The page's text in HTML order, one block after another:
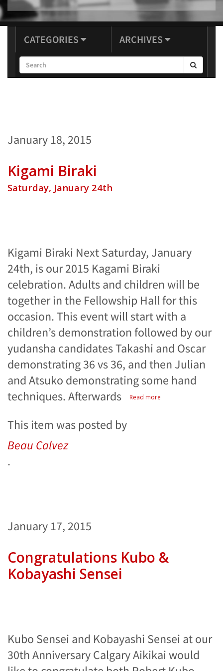
CATEGORIES ARCHIVES
January 18, 2015
Kigami Biraki
Saturday, January 24th
Kigami Biraki Next Saturday, January
24th, is our 2015 Kagami Biraki
celebration. Adults and children will be
together in the Fellowship Hall for this
occasion. This event will start with a
children’s demonstration followed by our
yudansha candidates Takashi and Oscar
demonstrating 36 vs 36, and then Julian
and Atsuko demonstrating some hand
techniques. Afterwards
Read more
This item was posted by
Beau Calvez
.
January 17, 2015
Congratulations Kubo &
Kobayashi Sensei
Kubo Sensei and Kobayashi Sensei at our
30th Anniversary Calgary Aikikai would